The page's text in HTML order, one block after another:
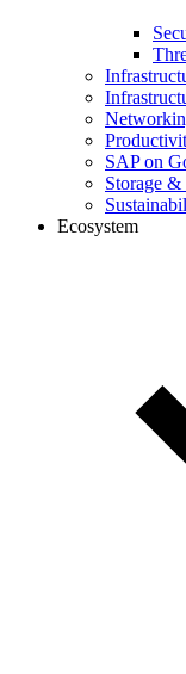
SAP on
Storage &
Ecosystem